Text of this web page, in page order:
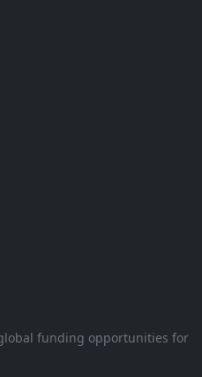
funding opportunities for